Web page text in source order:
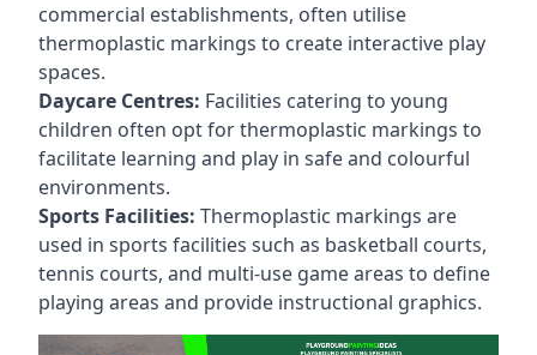
commercial establishments, often utilise
thermoplastic markings to create interactive play
spaces.
Daycare Centres: Facilities catering to young
children often opt for thermoplastic markings to
facilitate learning and play in safe and colourful
environments.
Sports Facilities: Thermoplastic markings are
used in sports facilities such as basketball courts,
tennis courts, and multi-use game areas to define
playing areas and provide instructional graphics.